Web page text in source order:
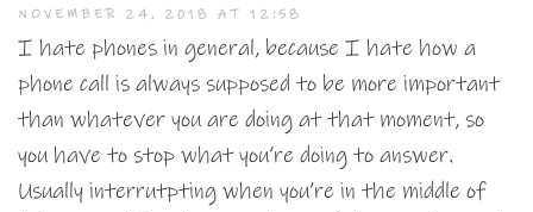
NOVEMBER 24, 2018 AT 12:58
I hate phones in general, because I hate how a
phone call is always supposed to be more important
than whatever you are doing at that moment, so
you have to stop what you’re doing to answer.
Usually interrutpting when you’re in the middle of